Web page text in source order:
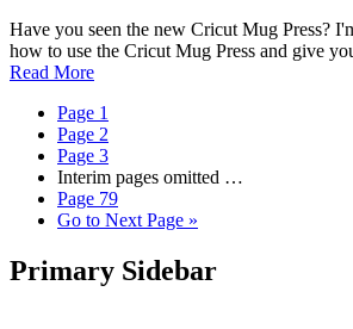
Have you seen the new Cricut Mug Press?
how to use the Cricut Mug Press and give
Read More
Page 1
Page 2
Page 3
Interim pages omitted …
Page 79
Go to Next Page »
Primary Sidebar